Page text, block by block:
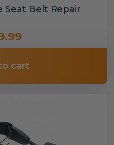
Seat Belt Repair
cart